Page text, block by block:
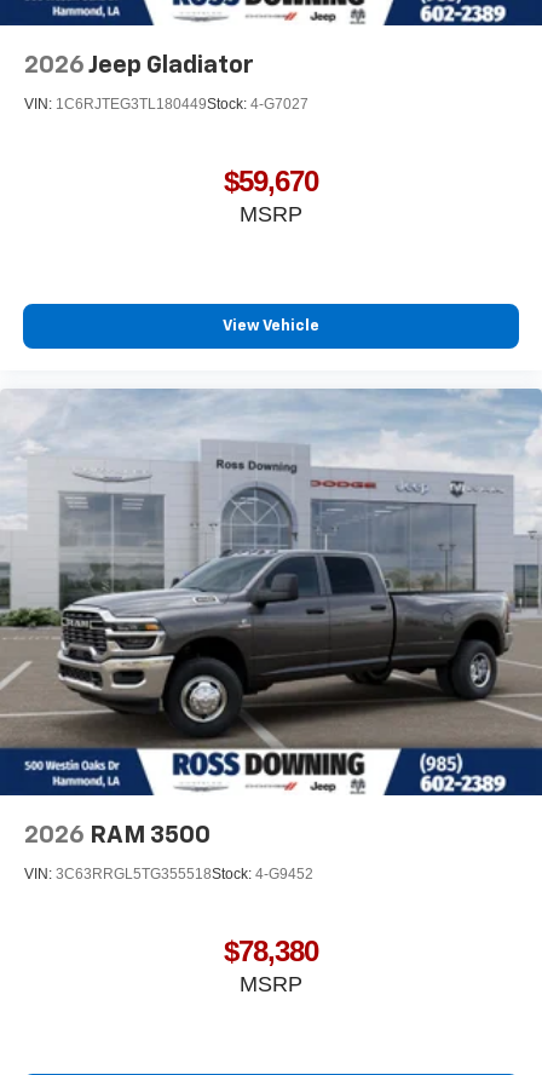
system and phone interface controls
May require additional optional equipment
2026 Jeep Gladiator
VIN: 1C6RJTEG3TL180449Stock: 4-G7027
$59,670
MSRP
View Vehicle
2026 RAM 3500
VIN: 3C63RRGL5TG355518Stock: 4-G9452
$78,380
MSRP